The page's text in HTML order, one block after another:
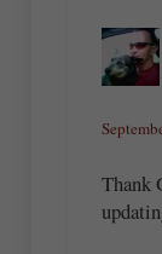
Thank